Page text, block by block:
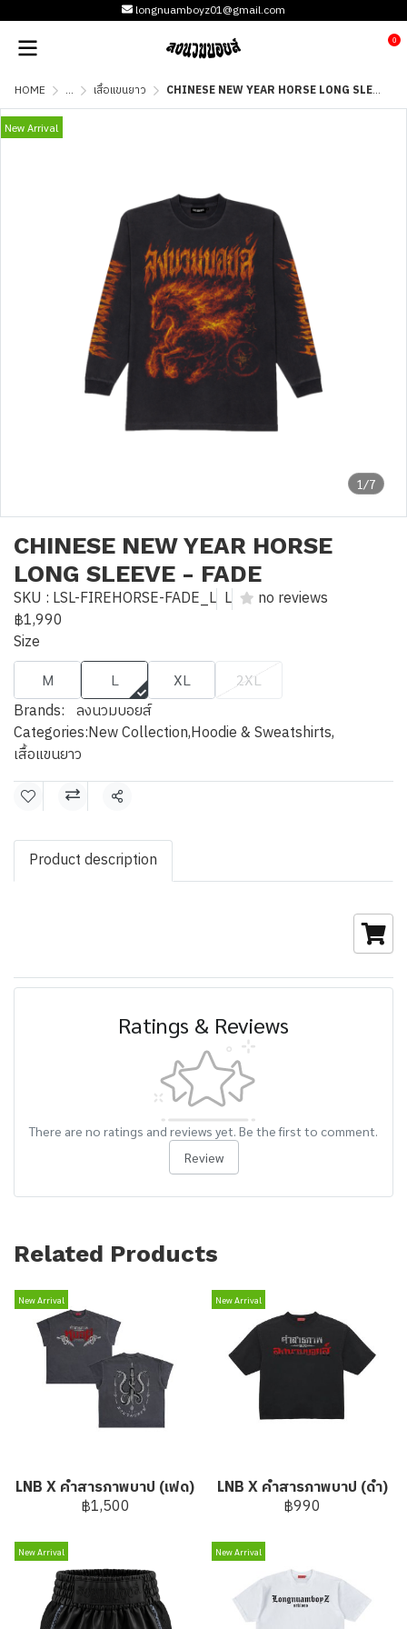
longnuamboyz01@gmail.com
0
HOME ... เสื้อแขนยาว CHINESE NEW YEAR HORSE LONG SLEEVE - FADE
1/7
New Arrival
CHINESE NEW YEAR HORSE
LONG SLEEVE - FADE
SKU : LSL-FIREHORSE-FADE_L L
no reviews
฿1,990
Size
M L XL 2XL
Brands: ลงนวมบอยส์
Categories:New Collection,Hoodie & Sweatshirts,
เสื้อแขนยาว
Share
Product description
Ratings & Reviews
There are no ratings and reviews yet. Be the first to comment.
Review
Related Products
New Arrival
LNB X คำสารภาพบาป (เฟด)
฿1,500
New Arrival
LNB X คำสารภาพบาป (ดำ)
฿990
New Arrival New Arrival